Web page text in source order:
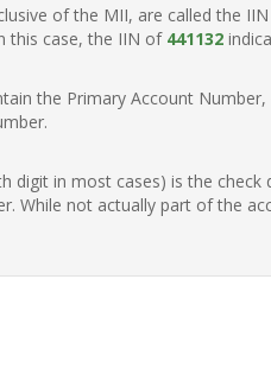
of the MII, are called the
this case, the IIN of 441132
the Primary Account
digit in most cases) is the
While not actually part of the